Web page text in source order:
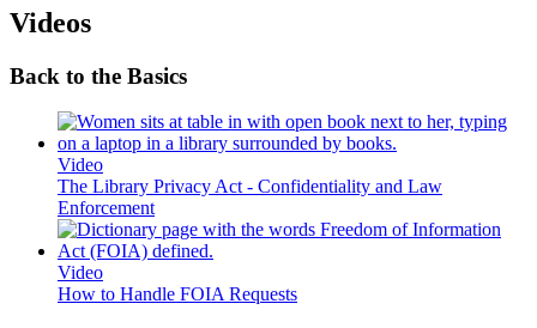
Videos
Back to the Basics
Video
The Library Privacy Act - Confidentiality and Law
Enforcement
Video
How to Handle FOIA Requests